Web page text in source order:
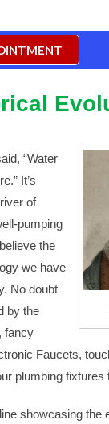
“Water
It’s
of
pumping
the
we have
No doubt
by the
fancy
Faucets,
plumbing fixtures
showcasing the